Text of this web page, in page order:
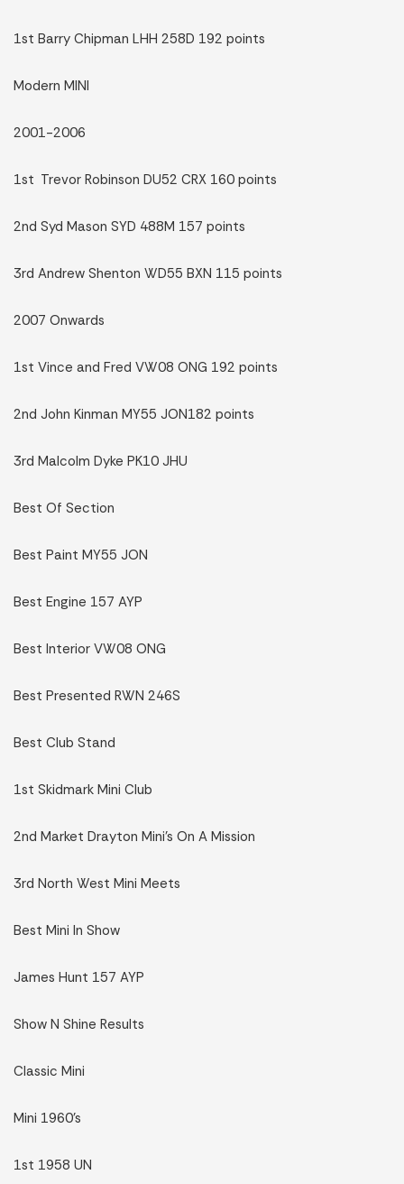
1st Barry Chipman LHH 258D 192 points
Modern MINI
2001-2006
1st Trevor Robinson DU52 CRX 160 points
2nd Syd Mason SYD 488M 157 points
3rd Andrew Shenton WD55 BXN 115 points
2007 Onwards
1st Vince and Fred VW08 ONG 192 points
2nd John Kinman MY55 JON182 points
3rd Malcolm Dyke PK10 JHU
Best Of Section
Best Paint MY55 JON
Best Engine 157 AYP
Best Interior VW08 ONG
Best Presented RWN 246S
Best Club Stand
1st Skidmark Mini Club
2nd Market Drayton Mini’s On A Mission
3rd North West Mini Meets
Best Mini In Show
James Hunt 157 AYP
Show N Shine Results
Classic Mini
Mini 1960’s
1st 1958 UN